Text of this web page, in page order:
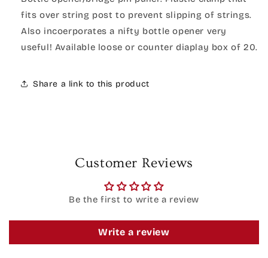
fits over string post to prevent slipping of strings.
Also incoerporates a nifty bottle opener very
useful! Available loose or counter diaplay box of 20.
Share a link to this product
Customer Reviews
Be the first to write a review
Write a review